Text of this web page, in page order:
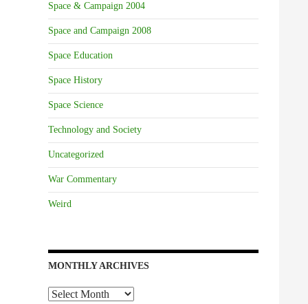
Space & Campaign 2004
Space and Campaign 2008
Space Education
Space History
Space Science
Technology and Society
Uncategorized
War Commentary
Weird
MONTHLY ARCHIVES
Monthly